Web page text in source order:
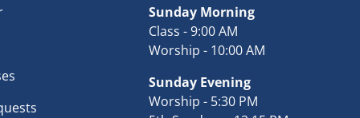
Sunday Morning
Class - 9:00 AM
Worship - 10:00 AM
Sunday Evening
Worship - 5:30 PM